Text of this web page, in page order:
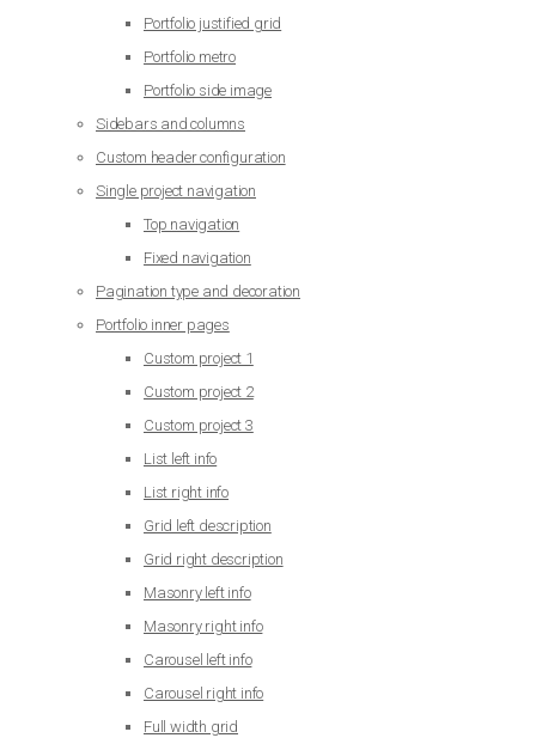
Portfolio justified grid
Portfolio metro
Portfolio side image
Sidebars and columns
Custom header configuration
Single project navigation
Top navigation
Fixed navigation
Pagination type and decoration
Portfolio inner pages
Custom project 1
Custom project 2
Custom project 3
List left info
List right info
Grid left description
Grid right description
Masonry left info
Masonry right info
Carousel left info
Carousel right info
Full width grid